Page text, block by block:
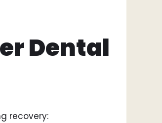
Dental
recovery: